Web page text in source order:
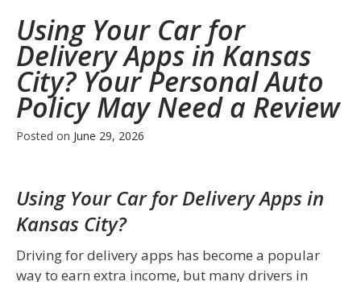
Using Your Car for
Delivery Apps in Kansas
City? Your Personal Auto
Policy May Need a Review
Posted on June 29, 2026
Using Your Car for Delivery Apps in
Kansas City?
Driving for delivery apps has become a popular
way to earn extra income, but many drivers in